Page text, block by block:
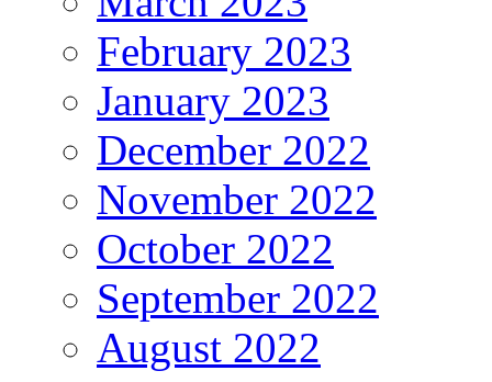
February 2023
January 2023
December 2022
November 2022
October 2022
September 2022
August 2022